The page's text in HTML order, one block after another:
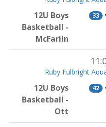
12U Boys
Basketball -
McFarlin
33
Ruby Fulbright
12U Boys
Basketball -
Ott
42